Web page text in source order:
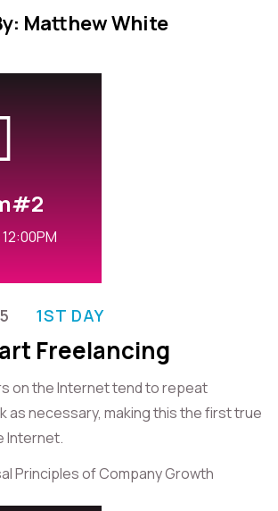
Matthew White
1ST DAY
Freelancing
on the Internet tend to repeat
as necessary, making this the first true
Internet.
Principles of Company Growth